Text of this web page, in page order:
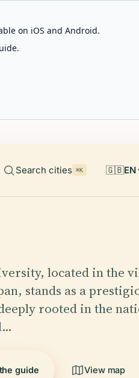
on iOS and Android.
Search cities ⌘K 🇬🇧EN
located in the
stands as a
rooted in the
guide View map